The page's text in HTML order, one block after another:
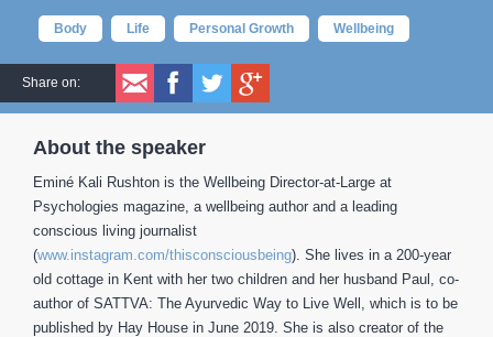
Body Life Personal Growth Wellbeing
Share on:
About the speaker
Eminé Kali Rushton is the Wellbeing Director-at-Large at
Psychologies magazine, a wellbeing author and a leading
conscious living journalist
(www.instagram.com/thisconsciousbeing). She lives in a 200-year
old cottage in Kent with her two children and her husband Paul, co-
author of SATTVA: The Ayurvedic Way to Live Well, which is to be
published by Hay House in June 2019. She is also creator of the